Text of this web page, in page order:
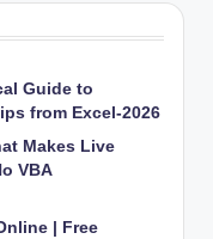
Guide to
from Excel-2026
Makes Live
VBA
| Free